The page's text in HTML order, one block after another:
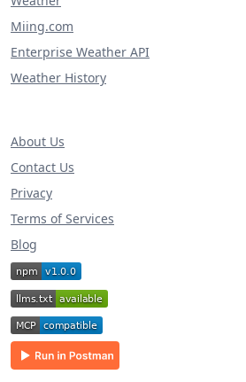
Miing.com
Enterprise Weather API
Weather History
About Us
Contact Us
Privacy
Terms of Services
Blog